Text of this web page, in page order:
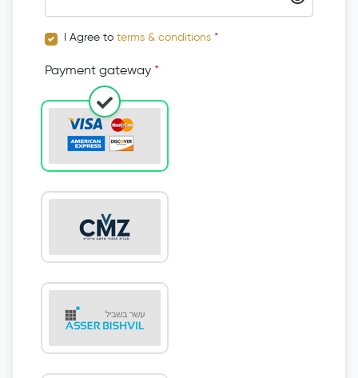
I Agree to terms & conditions *
Payment gateway *